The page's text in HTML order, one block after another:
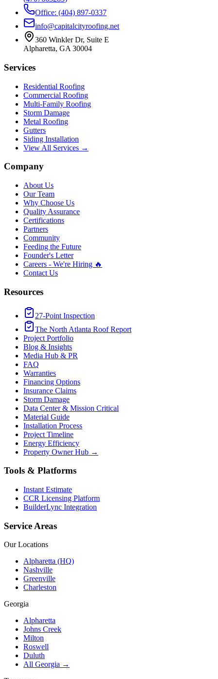
Office: (404) 897-0337
info@capitalcityroofing.net
360 Winkler Dr, Suite E
Alpharetta, GA 30004
Services
Residential Roofing
Commercial Roofing
Multi-Family Roofing
Storm Damage
Metal Roofing
Gutters
Siding Installation
View All Services →
Company
About Us
Our Team
Why Choose Us
Quality Assurance
Certifications
Partners
Community
Feeding the Future
Founder's Letter
Careers - We're Hiring 🔥
Contact Us
Resources
27-Point Inspection
The North Atlanta Roof Report
Project Portfolio
Blog & Insights
Media Hub & PR
FAQ
Warranties
Financing Options
Insurance Claims
Storm Damage
Data Center & Mission Critical
Material Guide
Installation Process
Project Timeline
Energy Efficiency
Property Owner Hub →
Tools & Platforms
Instant Estimate
CCR Licensing Platform
BuilderLync Integration
Service Areas
Our Locations
Alpharetta (HQ)
Nashville
Greenville
Charleston
Georgia
Alpharetta
Johns Creek
Milton
Roswell
Duluth
All Georgia →